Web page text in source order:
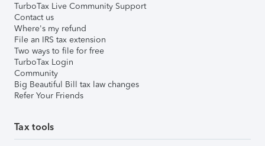
TurboTax Live Community Support
Contact us
Where's my refund
File an IRS tax extension
Two ways to file for free
TurboTax Login
Community
Big Beautiful Bill tax law changes
Refer Your Friends
Tax tools